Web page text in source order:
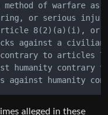
of warfare
or serious
8(2)(a)(i), or
against a
contrary to articles
humanity
alleged in these